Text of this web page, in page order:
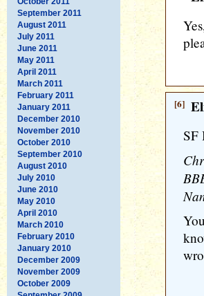
September 2011
August 2011
July 2011
June 2011
May 2011
April 2011
March 2011
February 2011
January 2011
December 2010
November 2010
October 2010
September 2010
August 2010
July 2010
June 2010
May 2010
April 2010
March 2010
February 2010
January 2010
December 2009
November 2009
October 2009
[6]
SF